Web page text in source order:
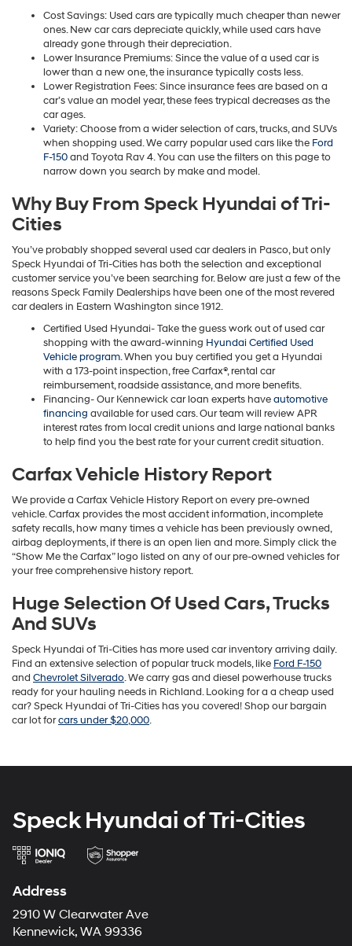
Cost Savings: Used cars are typically much cheaper than newer
ones. New car cars depreciate quickly, while used cars have
already gone through their depreciation.
Lower Insurance Premiums: Since the value of a used car is
lower than a new one, the insurance typically costs less.
Lower Registration Fees: Since insurance fees are based on a
car’s value an model year, these fees trypical decreases as the
car ages.
Variety: Choose from a wider selection of cars, trucks, and SUVs
when shopping used. We carry popular used cars like the Ford
F-150and Toyota Rav 4. You can use the filters on this page to
narrow down you search by make and model.
Why Buy From Speck Hyundai of Tri-
Cities
You’ve probably shopped several used car dealers in Pasco, but only
Speck Hyundai of Tri-Cities has both the selection and exceptional
customer service you’ve been searching for. Below are just a few of the
reasons Speck Family Dealerships have been one of the most revered
car dealers in Eastern Washington since 1912.
Certified Used Hyundai- Take the guess work out of used car
shopping with the award-winning Hyundai Certified Used
Vehicle program. When you buy certified you get a Hyundai
with a 173-point inspection, free Carfax®, rental car
reimbursement, roadside assistance, and more benefits.
Financing- Our Kennewick car loan experts haveautomotive
financing available for used cars. Our team will review APR
interest rates from local credit unions and large national banks
to help find you the best rate for your current credit situation.
Carfax Vehicle History Report
We provide a Carfax Vehicle History Report on every pre-owned
vehicle. Carfax provides the most accident information, incomplete
safety recalls, how many times a vehicle has been previously owned,
airbag deployments, if there is an open lien and more. Simply click the
“Show Me the Carfax” logo listed on any of our pre-owned vehicles for
your free comprehensive history report.
Huge Selection Of Used Cars, Trucks
And SUVs
Speck Hyundai of Tri-Cities has more used car inventory arriving daily.
Find an extensive selection of popular truck models, like Ford F-150
and Chevrolet Silverado. We carry gas and diesel powerhouse trucks
ready for your hauling needs in Richland. Looking for a a cheap used
car? Speck Hyundai of Tri-Cities has you covered! Shop our bargain
car lot forcars under $20,000.
Speck Hyundai of Tri-Cities
Address
2910 W Clearwater Ave
Kennewick, WA 99336